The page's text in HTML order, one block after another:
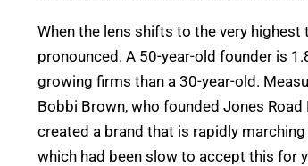
When the lens shifts to the very
pronounced. A 50-year-old founder is
growing firms than a 30-year-old.
Bobbi Brown, who founded Jones
created a brand that is rapidly
which had been slow to accept this for